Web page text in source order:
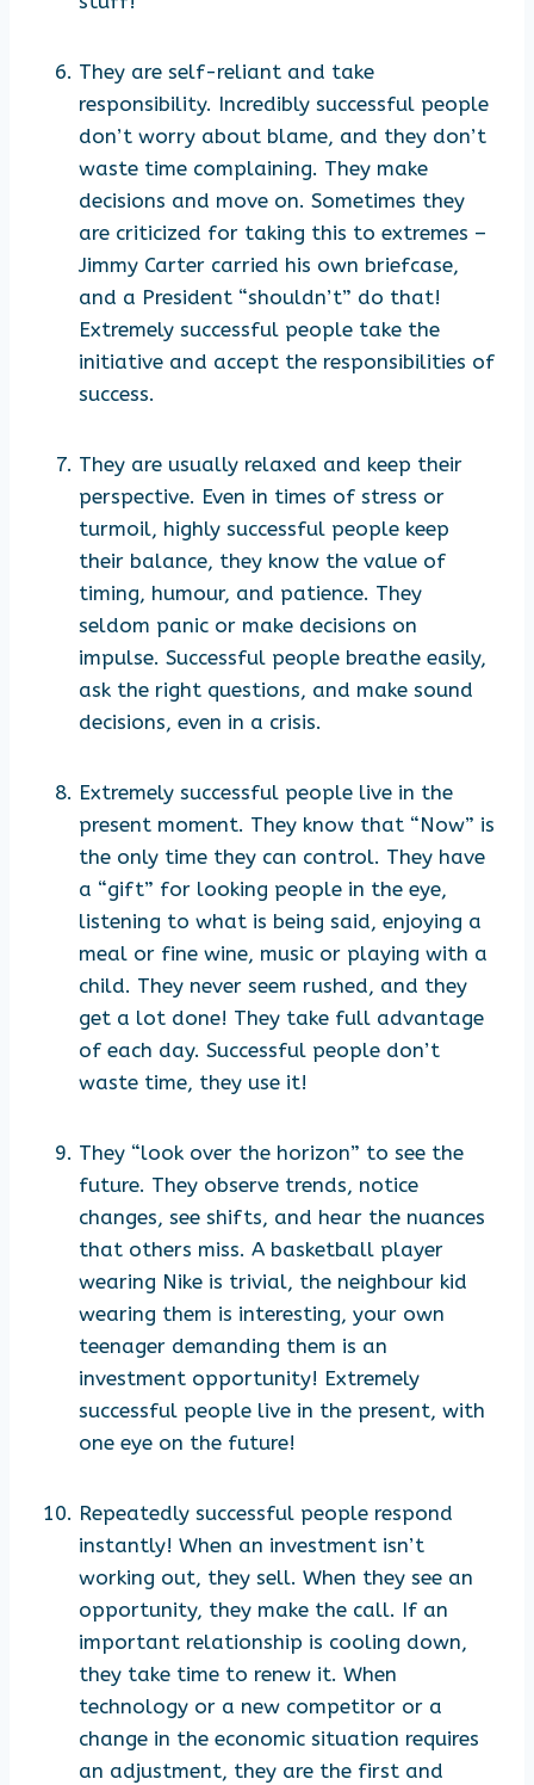
They are self-reliant and take
responsibility. Incredibly successful people
don’t worry about blame, and they don’t
waste time complaining. They make
decisions and move on. Sometimes they
are criticized for taking this to extremes –
Jimmy Carter carried his own briefcase,
and a President “shouldn’t” do that!
Extremely successful people take the
initiative and accept the responsibilities of
success.
They are usually relaxed and keep their
perspective. Even in times of stress or
turmoil, highly successful people keep
their balance, they know the value of
timing, humour, and patience. They
seldom panic or make decisions on
impulse. Successful people breathe easily,
ask the right questions, and make sound
decisions, even in a crisis.
Extremely successful people live in the
present moment. They know that “Now” is
the only time they can control. They have
a “gift” for looking people in the eye,
listening to what is being said, enjoying a
meal or fine wine, music or playing with a
child. They never seem rushed, and they
get a lot done! They take full advantage
of each day. Successful people don’t
waste time, they use it!
They “look over the horizon” to see the
future. They observe trends, notice
changes, see shifts, and hear the nuances
that others miss. A basketball player
wearing Nike is trivial, the neighbour kid
wearing them is interesting, your own
teenager demanding them is an
investment opportunity! Extremely
successful people live in the present, with
one eye on the future!
Repeatedly successful people respond
instantly! When an investment isn’t
working out, they sell. When they see an
opportunity, they make the call. If an
important relationship is cooling down,
they take time to renew it. When
technology or a new competitor or a
change in the economic situation requires
an adjustment, they are the first and